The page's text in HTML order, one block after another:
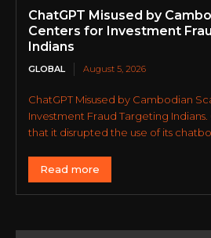
ChatGPT Misused by
Centers for Investment
Indians
GLOBAL August 5, 2026
ChatGPT Misused by Cambodian
Investment Fraud Targeting
that it disrupted the use of its
Read more